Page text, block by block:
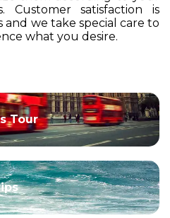
Customer satisfaction is
we take special care to
what you desire.
Tour